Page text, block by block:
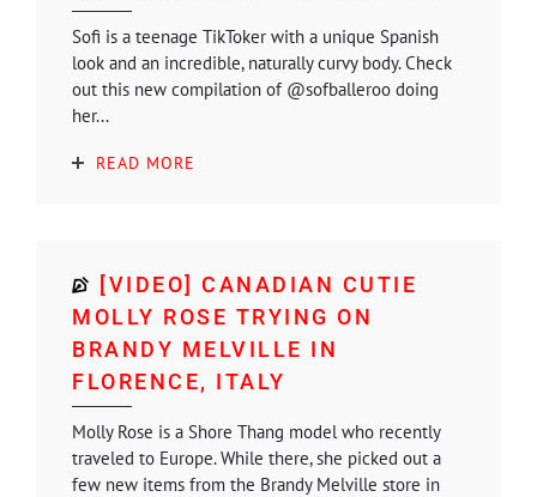
Sofi is a teenage TikToker with a unique Spanish
look and an incredible, naturally curvy body. Check
out this new compilation of @sofballeroo doing
her...
READ MORE
[VIDEO] CANADIAN CUTIE
MOLLY ROSE TRYING ON
BRANDY MELVILLE IN
FLORENCE, ITALY
Molly Rose is a Shore Thang model who recently
traveled to Europe. While there, she picked out a
few new items from the Brandy Melville store in